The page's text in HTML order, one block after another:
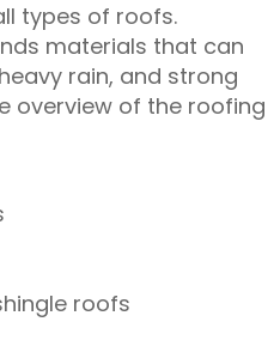
types of roofs.
materials that can
rain, and strong
overview of the roofing
roofs